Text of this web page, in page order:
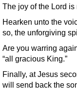
The joy of the Lord
Hearken unto the
so, the unforgiving
Are you warring
“all gracious King.”
Finally, at Jesus
will send back the